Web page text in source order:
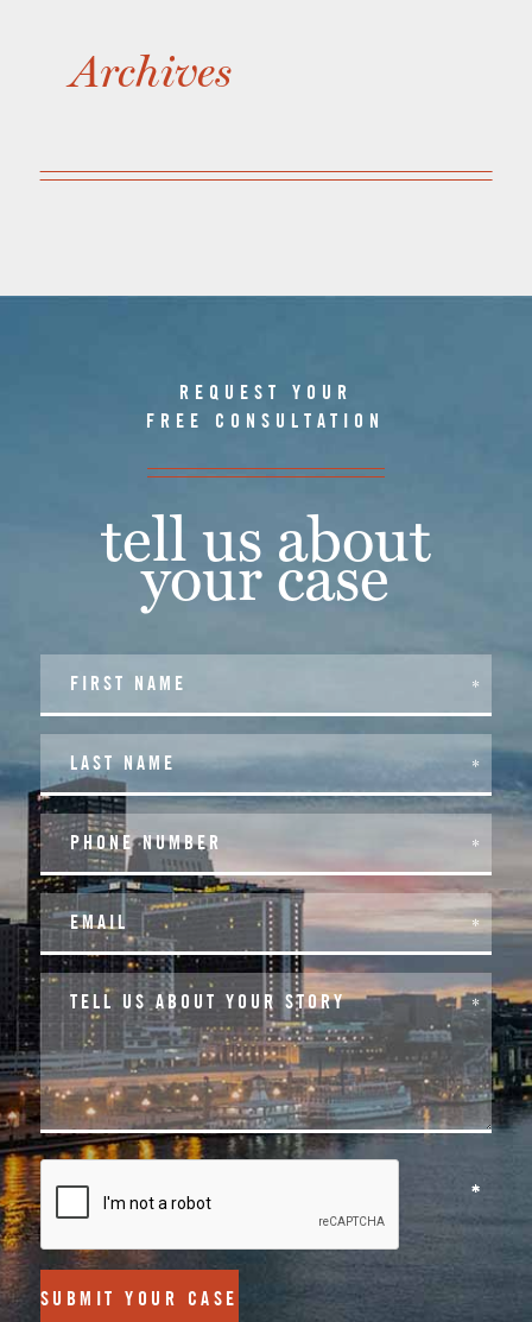
Archives
REQUEST YOUR
FREE CONSULTATION
tell us about
your case
SUBMIT YOUR CASE